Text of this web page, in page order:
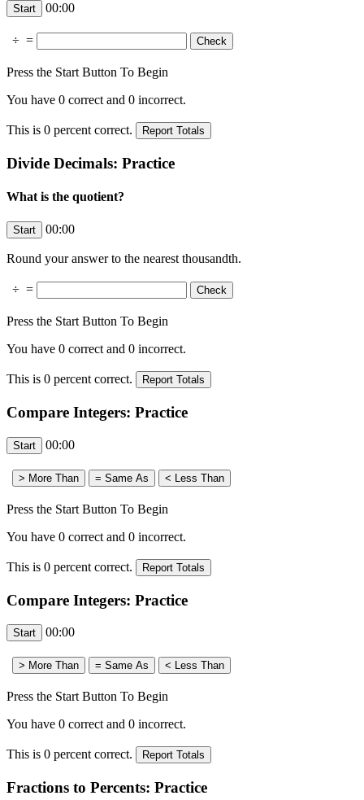
00:00
÷ =
Press the Start Button To Begin
You have 0 correct and 0 incorrect.
This is 0 percent correct.
Divide Decimals: Practice
What is the quotient?
00:00
Round your answer to the nearest thousandth.
÷ =
Press the Start Button To Begin
You have 0 correct and 0 incorrect.
This is 0 percent correct.
Compare Integers: Practice
00:00
Press the Start Button To Begin
You have 0 correct and 0 incorrect.
This is 0 percent correct.
Compare Integers: Practice
00:00
Press the Start Button To Begin
You have 0 correct and 0 incorrect.
This is 0 percent correct.
Fractions to Percents: Practice